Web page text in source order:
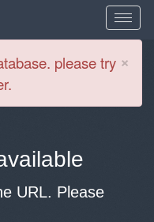
×
please try
URL. Please